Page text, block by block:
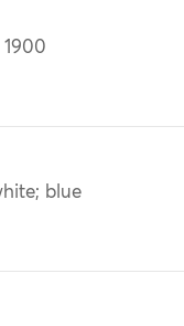
1900
blue